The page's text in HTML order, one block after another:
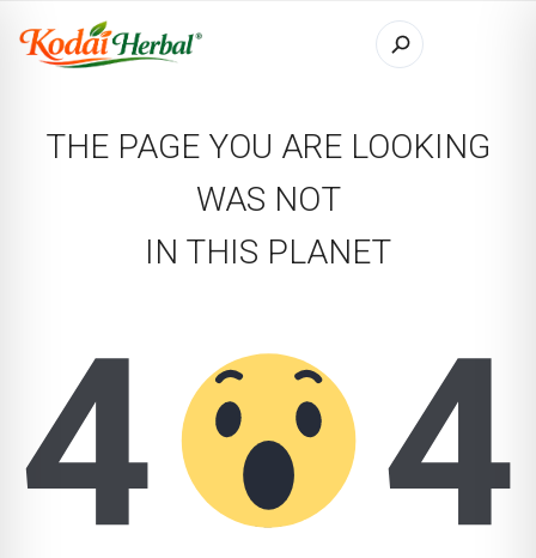
THE PAGE YOU ARE LOOKING
WAS NOT
IN THIS PLANET